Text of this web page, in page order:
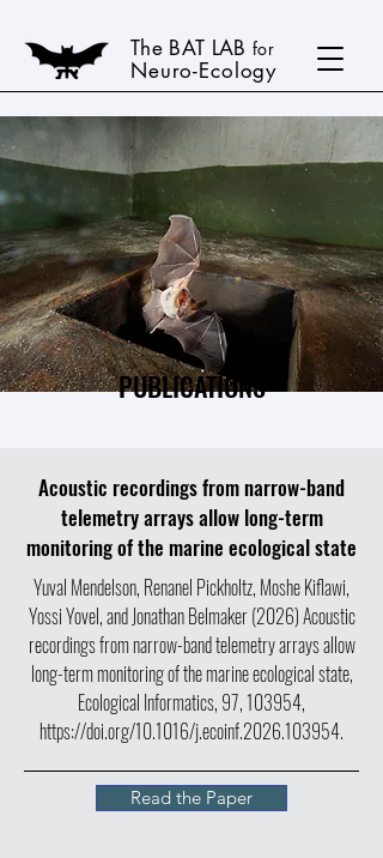
The BAT LABfor
Neuro-Ecology
PUBLICATIONS
Acoustic recordings from narrow-band
telemetry arrays allow long-term
monitoring of the marine ecological state
Yuval Mendelson, Renanel Pickholtz, Moshe Kiflawi,
Yossi Yovel, and Jonathan Belmaker (2026) Acoustic
recordings from narrow-band telemetry arrays allow
long-term monitoring of the marine ecological state,
Ecological Informatics, 97, 103954,
https://doi.org/10.1016/j.ecoinf.2026.103954.
Read the Paper